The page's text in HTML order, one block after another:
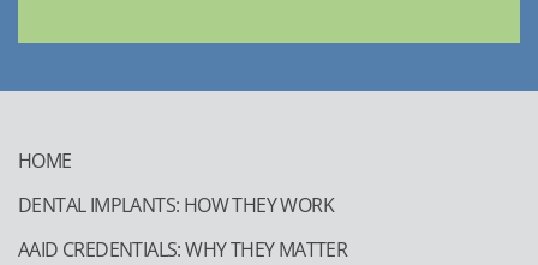
HOME
DENTAL IMPLANTS: HOW THEY WORK
AAID CREDENTIALS: WHY THEY MATTER